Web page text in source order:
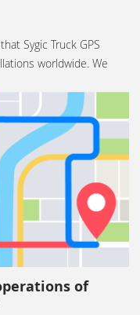
Sygic Truck GPS
worldwide. We
of